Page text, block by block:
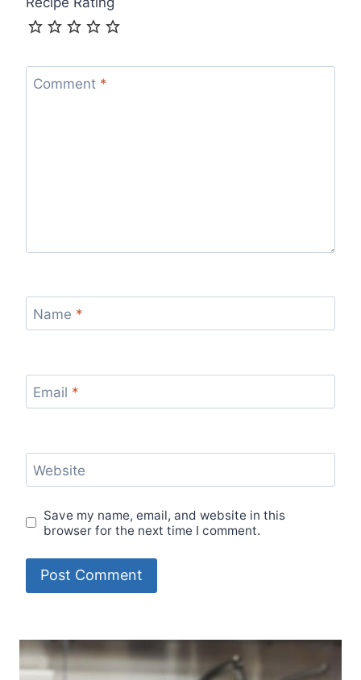
Comment *
Name *
Email *
Website
Save my name, email, and website in this
browser for the next time I comment.